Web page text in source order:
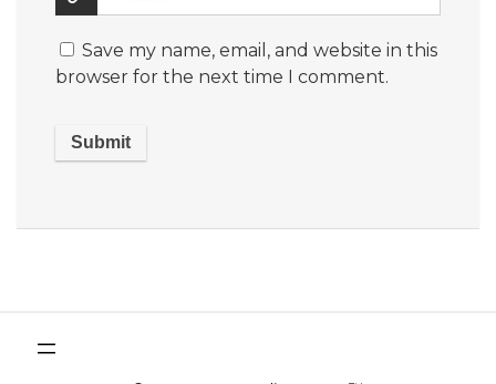
Save my name, email, and website in this
browser for the next time I comment.